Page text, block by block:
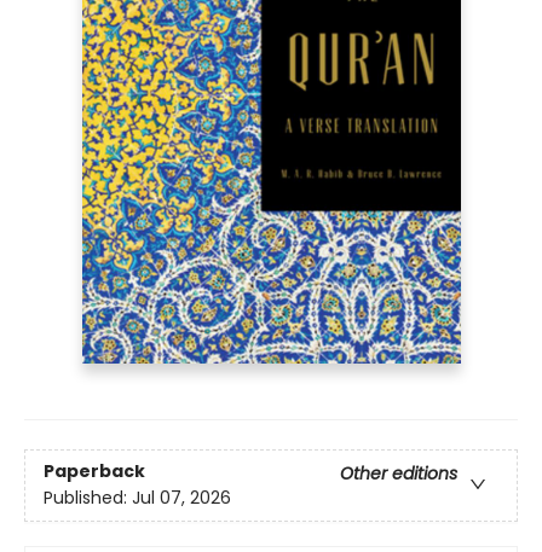
Paperback
Other editions
Published: Jul 07, 2026